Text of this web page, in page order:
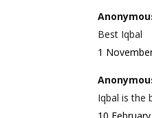
Best Iqbal
1
Iqbal is the